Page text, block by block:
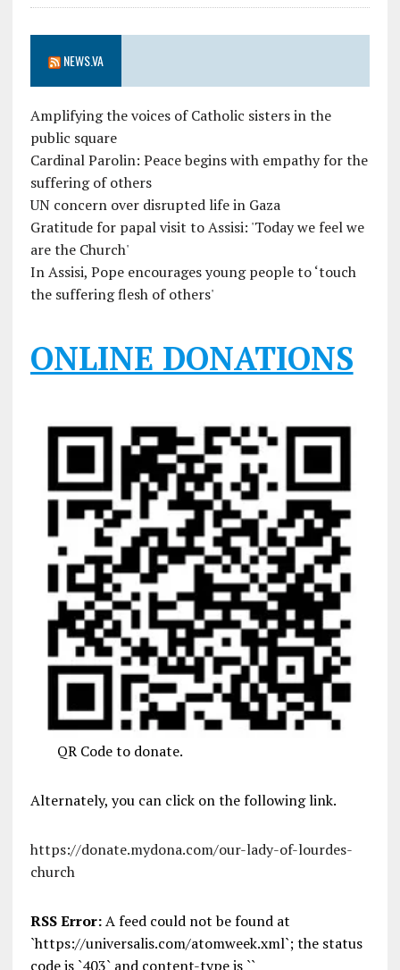
NEWS.VA
Amplifying the voices of Catholic sisters in the
public square
Cardinal Parolin: Peace begins with empathy for the
suffering of others
UN concern over disrupted life in Gaza
Gratitude for papal visit to Assisi: 'Today we feel we
are the Church'
In Assisi, Pope encourages young people to ‘touch
the suffering flesh of others'
ONLINE DONATIONS
QR Code to donate.
Alternately, you can click on the following link.
https://donate.mydona.com/our-lady-of-lourdes-
church
RSS Error:A feed could not be found at
`https://universalis.com/atomweek.xml`; the status
code is `403` and content-type is ``